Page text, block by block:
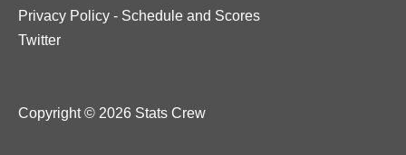
Privacy Policy - Schedule and Scores
Twitter
Copyright © 2026 Stats Crew